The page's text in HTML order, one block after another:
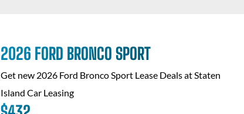
2026 FORD BRONCO SPORT
Get new 2026 Ford Bronco Sport Lease Deals atStaten
Island Car Leasing